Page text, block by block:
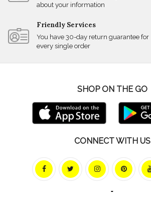
about your information
Friendly Services
You have 30-day return guarantee for
every single order
SHOP ON THE GO
CONNECT WITH US